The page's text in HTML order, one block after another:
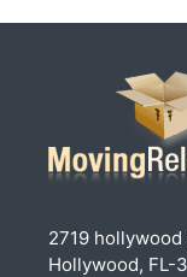
2719 hollywood
Hollywood, FL-